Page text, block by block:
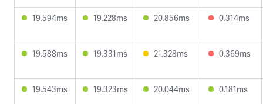
19.594ms 19.228ms 20.856ms 0.314ms
19.588ms 19.331ms 21.328ms 0.369ms
19.543ms 19.323ms 20.044ms 0.181ms